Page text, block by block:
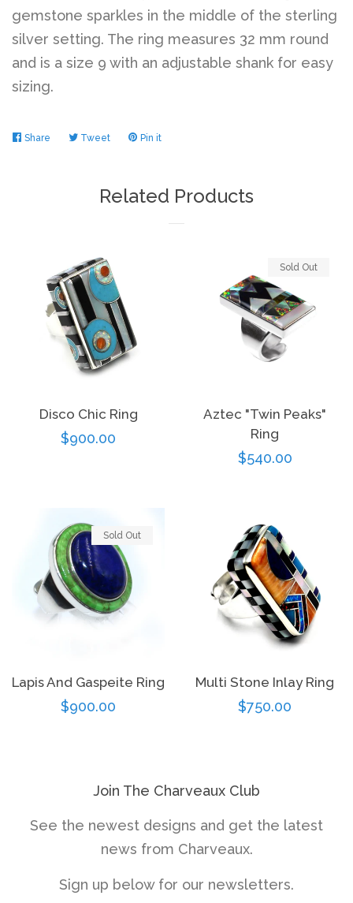
gemstone sparkles in the middle of the sterling
silver setting. The ring measures 32 mm round
and is a size 9 with an adjustable shank for easy
sizing.
Share Share TweetTweet Pin it
Related Products
Disco Chic Ring
Regular
$900.00
Aztec "Twin Peaks"
Ring
Regular
$540.00
Sold Out
Lapis And Gaspeite Ring
Regular
$900.00
Sold Out
Multi Stone Inlay Ring
Regular
$750.00
Join The Charveaux Club
See the newest designs and get the latest
news from Charveaux.
Sign up below for our newsletters.